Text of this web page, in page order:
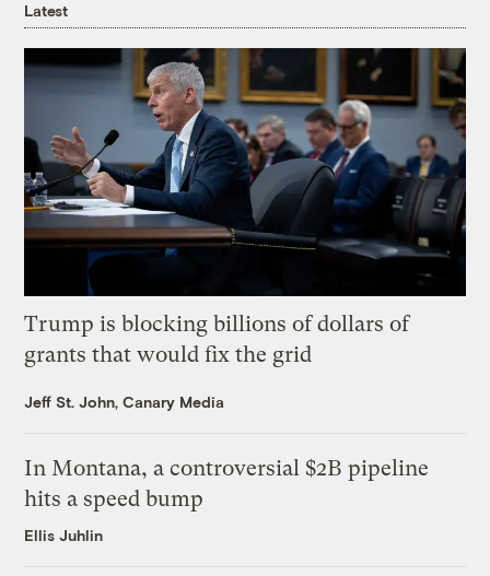
Latest
Trump is blocking billions of dollars of
grants that would fix the grid
Jeff St. John, Canary Media
In Montana, a controversial $2B pipeline
hits a speed bump
Ellis Juhlin